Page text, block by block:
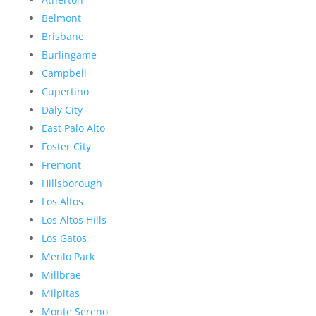
Belmont
Brisbane
Burlingame
Campbell
Cupertino
Daly City
East Palo Alto
Foster City
Fremont
Hillsborough
Los Altos
Los Altos Hills
Los Gatos
Menlo Park
Millbrae
Milpitas
Monte Sereno